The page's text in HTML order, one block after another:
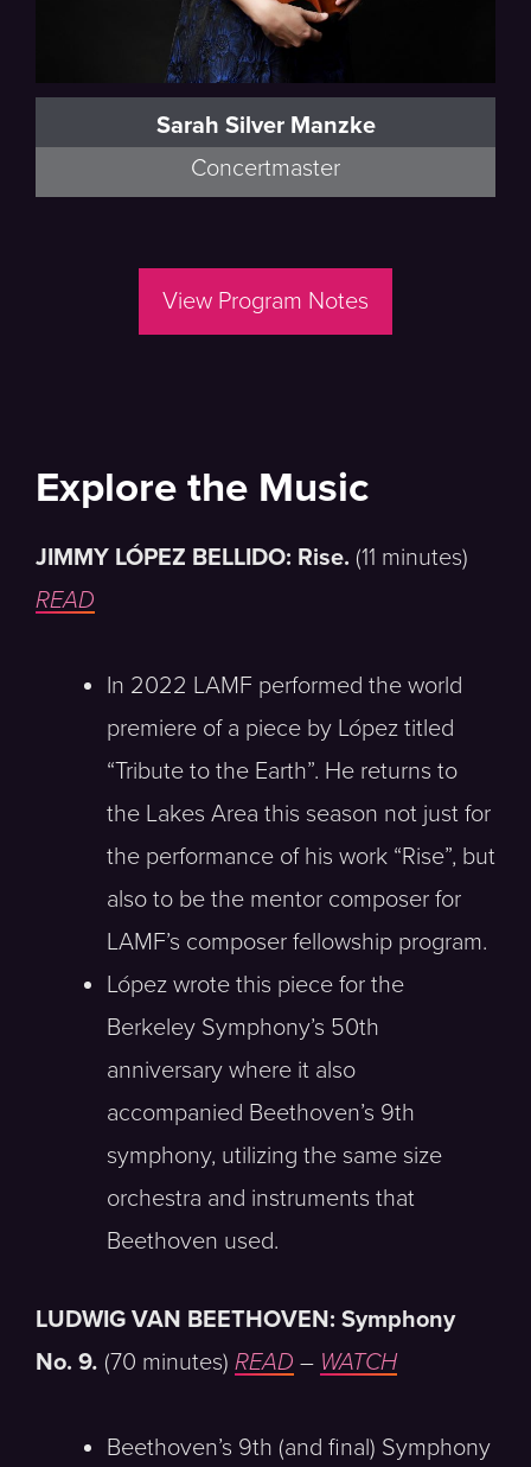
Sarah Silver Manzke
Concertmaster
View Program Notes
Explore the Music
JIMMY LÓPEZ BELLIDO: Rise. (11 minutes)
READ
In 2022 LAMF performed the world
premiere of a piece by López titled
“Tribute to the Earth”. He returns to
the Lakes Area this season not just for
the performance of his work “Rise”, but
also to be the mentor composer for
LAMF’s composer fellowship program.
López wrote this piece for the
Berkeley Symphony’s 50th
anniversary where it also
accompanied Beethoven’s 9th
symphony, utilizing the same size
orchestra and instruments that
Beethoven used.
LUDWIG VAN BEETHOVEN: Symphony
No. 9. (70 minutes) READ – WATCH
Beethoven’s 9th (and final) Symphony